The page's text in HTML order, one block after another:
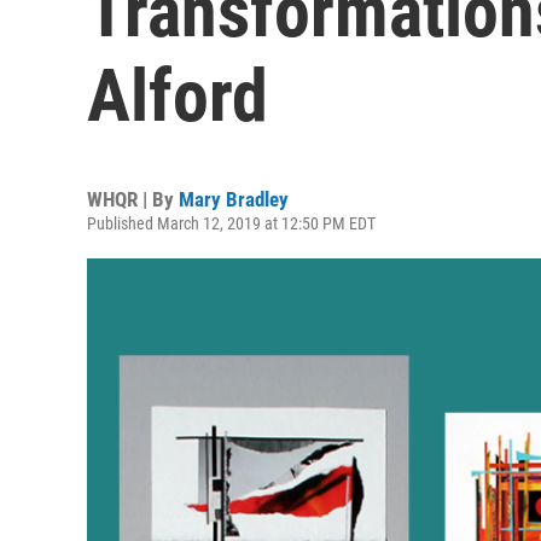
Alford
WHQR | By Mary Bradley
Published March 12, 2019 at 12:50 PM EDT